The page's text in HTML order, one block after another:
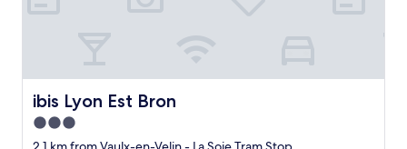
o
h
e
l
p
f
!
"ibis Lyon Est Bron
ibis Lyon Est Bron
3.0
star